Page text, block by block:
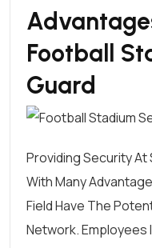
Football
Guard
Providing Security At
With Many
Field Have The
Network. Employees